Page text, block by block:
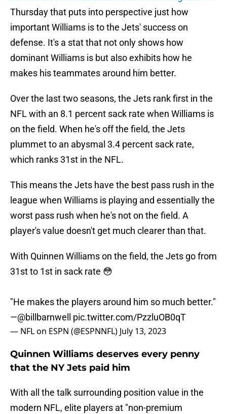
Thursday that puts into perspective just how
important Williams is to the Jets' success on
defense. It's a stat that not only shows how
dominant Williams is but also exhibits how he
makes his teammates around him better.
Over the last two seasons, the Jets rank first in the
NFL with an 8.1 percent sack rate when Williams is
on the field. When he's off the field, the Jets
plummet to an abysmal 3.4 percent sack rate,
which ranks 31st in the NFL.
This means the Jets have the best pass rush in the
league when Williams is playing and essentially the
worst pass rush when he's not on the field. A
player's value doesn't get much clearer than that.
With Quinnen Williams on the field, the Jets go from
31st to 1st in sack rate 😳
"He makes the players around him so much better."
—@billbarnwell pic.twitter.com/PzzluOB0qT
— NFL on ESPN (@ESPNNFL) July 13, 2023
Quinnen Williams deserves every penny
that the NY Jets paid him
With all the talk surrounding position value in the
modern NFL, elite players at "non-premium